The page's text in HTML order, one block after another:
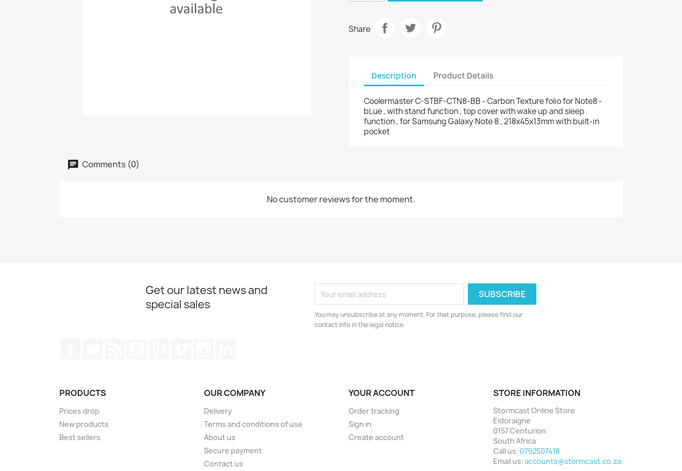
Share
Description Product Details
Coolermaster C-STBF-CTN8-BB - Carbon Texture folio for Note8 -
bLue , with stand function , top cover with wake up and sleep
function , for Samsung Galaxy Note 8 , 218x45x13mm with built-in
pocket
Comments (0)
No customer reviews for the moment.
Get our latest news and
special sales
You may unsubscribe at any moment. For that purpose, please find our
contact info in the legal notice.
PRODUCTS
Prices drop
New products
Best sellers
OUR COMPANY
Delivery
Terms and conditions of use
About us
Secure payment
Contact us
YOUR ACCOUNT
Order tracking
Sign in
Create account
STORE INFORMATION
Stormcast Online Store
Eldoraigne
0157 Centurion
South Africa
Call us: 0792507418
Email us: accounts@stormcast.co.za